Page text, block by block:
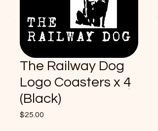
The Railway Dog
Logo Coasters x 4
(Black)
$25.00